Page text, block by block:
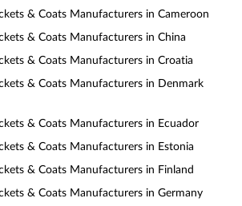
& Coats Manufacturers in Cameroon
& Coats Manufacturers in China
& Coats Manufacturers in Croatia
& Coats Manufacturers in Denmark
& Coats Manufacturers in Ecuador
& Coats Manufacturers in Estonia
& Coats Manufacturers in Finland
& Coats Manufacturers in Germany